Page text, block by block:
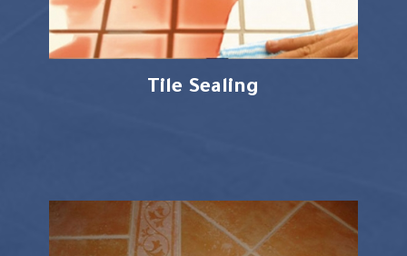
Tile Sealing